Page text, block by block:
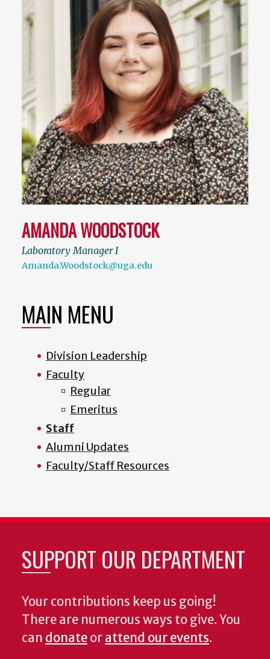
AMANDA WOODSTOCK
Laboratory Manager I
Amanda.Woodstock@uga.edu
MAIN MENU
Division Leadership
Faculty
Regular
Emeritus
Staff
Alumni Updates
Faculty/Staff Resources
SUPPORT OUR DEPARTMENT
Your contributions keep us going!
There are numerous ways to give. You
can donateorattend our events.